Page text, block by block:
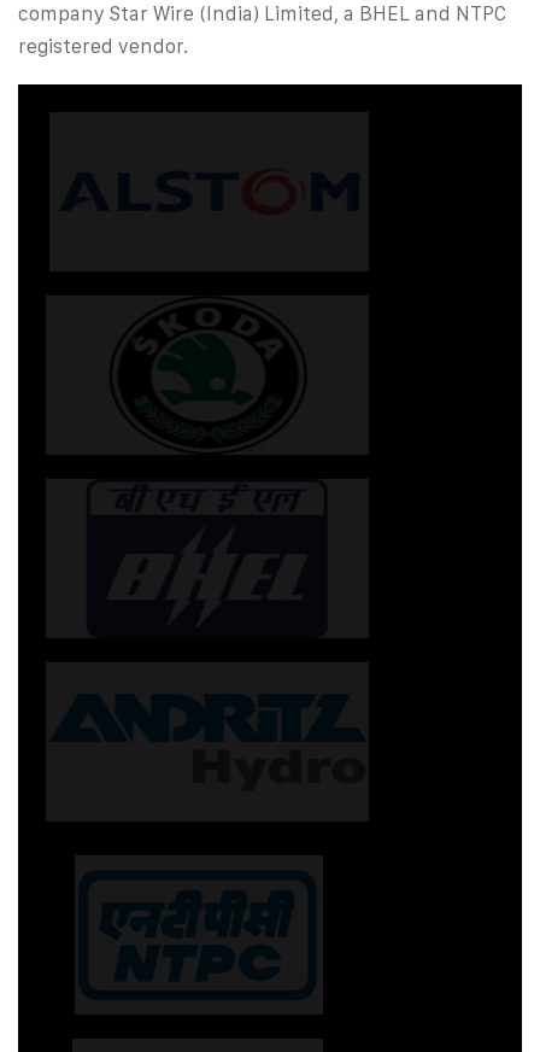
company Star Wire (India) Limited, a BHEL and NTPC
registered vendor.